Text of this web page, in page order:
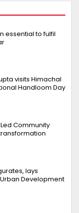
essential to fulfil
visits Himachal
Handloom Day
Community
lays
Development